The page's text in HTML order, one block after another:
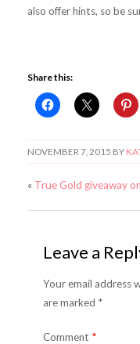
also offer hints, so be
Share this:
NOVEMBER 7, 2015 BY
« True Gold giveaway
Leave a
Your email address
are marked *
Comment *